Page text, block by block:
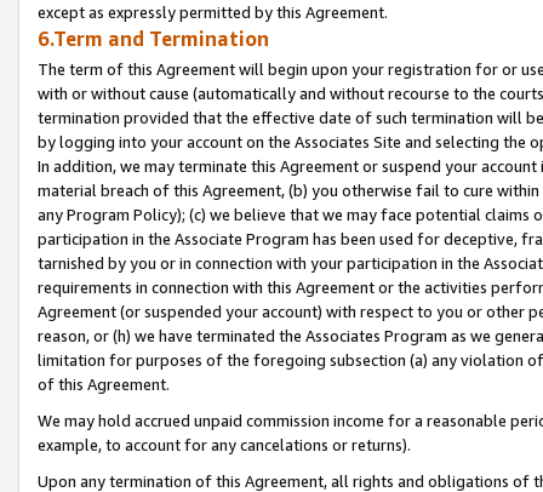
except as expressly permitted by this Agreement.
6.Term and Termination
The term of this Agreement will begin upon your registration for or
with or without cause (automatically and without recourse to the
termination provided that the effective date of such termination will
by logging into your account on the Associates Site and selecting the
In addition, we may terminate this Agreement or suspend your
material breach of this Agreement, (b) you otherwise fail to cure
any Program Policy); (c) we believe that we may face potential
participation in the Associate Program has been used for deceptive,
tarnished by you or in connection with your participation in the
requirements in connection with this Agreement or the activities
Agreement (or suspended your account) with respect to you or other
reason, or (h) we have terminated the Associates Program as we
limitation for purposes of the foregoing subsection (a) any violation
of this Agreement.
We may hold accrued unpaid commission income for a reasonable
example, to account for any cancelations or returns).
Upon any termination of this Agreement, all rights and obligations of